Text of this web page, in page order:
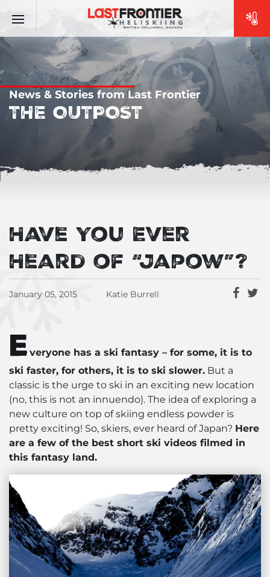
News & Stories from Last Frontier
THE OUTPOST
Have You Ever
Heard of “Japow”?
January 05, 2015 Katie Burrell
E veryone has a ski fantasy – for some, it is to
ski faster, for others, it is to ski slower. But a
classic is the urge to ski in an exciting new location
(no, this is not an innuendo). The idea of exploring a
new culture on top of skiing endless powder is
pretty exciting! So, skiers, ever heard of Japan? Here
are a few of the best short ski videos filmed in
this fantasy land.